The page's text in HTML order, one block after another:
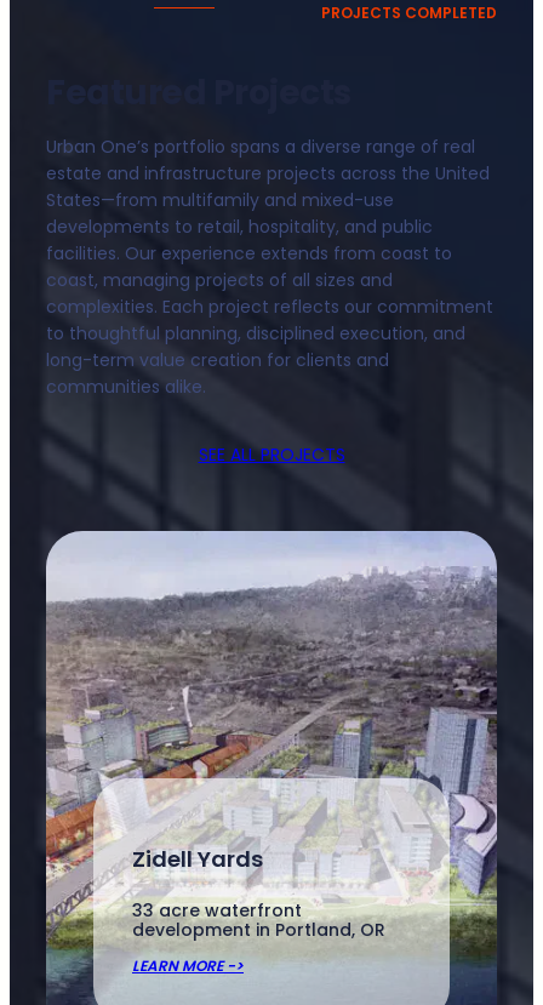
PROJECTS COMPLETED
Urban One’s portfolio spans a diverse range of real
estate and infrastructure projects across the United
States—from multifamily and mixed-use
developments to retail, hospitality, and public
facilities. Our experience extends from coast to
coast, managing projects of all sizes and
complexities. Each project reflects our commitment
to thoughtful planning, disciplined execution, and
long-term value creation for clients and
communities alike.
SEE ALL PROJECTS
Zidell Yards
33 acre waterfront
development in Portland, OR
LEARN MORE ->